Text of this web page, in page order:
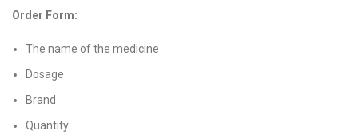
Order Form:
The name of the medicine
Dosage
Brand
Quantity